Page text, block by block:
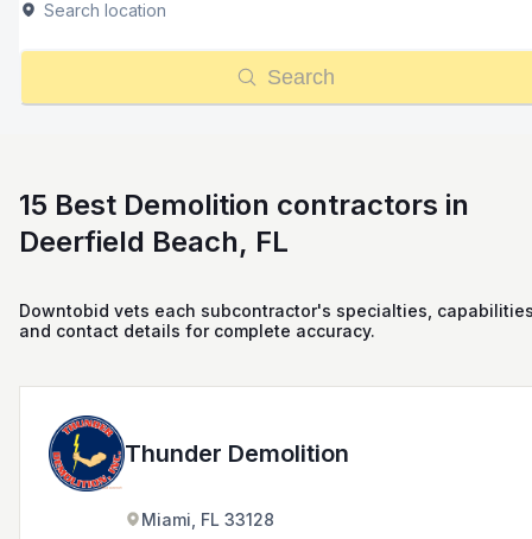
Search location
Search
15 Best Demolition contractors in
Deerfield Beach, FL
Downtobid vets each subcontractor's specialties,
and contact details for complete accuracy.
Thunder Demolition
Miami, FL 33128